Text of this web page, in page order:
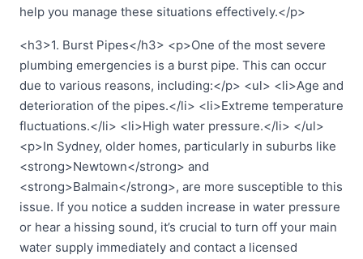
help you manage these situations effectively.</p>
<h3>1. Burst Pipes</h3> <p>One of the most severe
plumbing emergencies is a burst pipe. This can occur
due to various reasons, including:</p> <ul> <li>Age and
deterioration of the pipes.</li> <li>Extreme temperature
fluctuations.</li> <li>High water pressure.</li> </ul>
<p>In Sydney, older homes, particularly in suburbs like
<strong>Newtown</strong> and
<strong>Balmain</strong>, are more susceptible to this
issue. If you notice a sudden increase in water pressure
or hear a hissing sound, it’s crucial to turn off your main
water supply immediately and contact a licensed